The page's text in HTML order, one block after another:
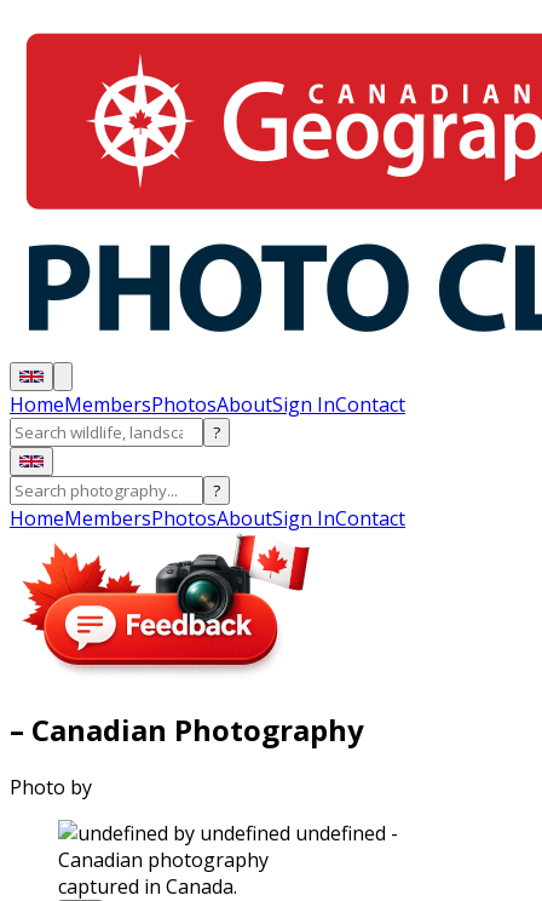
HomeMembersPhotosAboutSign InContact
?
?
HomeMembersPhotosAboutSign InContact
– Canadian Photography
Photo by
captured in Canada.